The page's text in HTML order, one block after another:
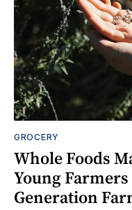
GROCERY
Whole Foods
Young
Generation